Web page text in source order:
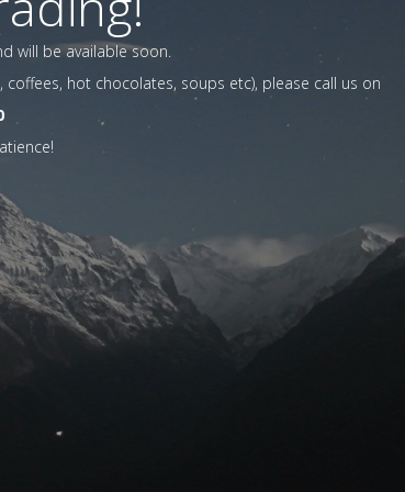
will be available soon.
hot chocolates, soups etc), please call us on